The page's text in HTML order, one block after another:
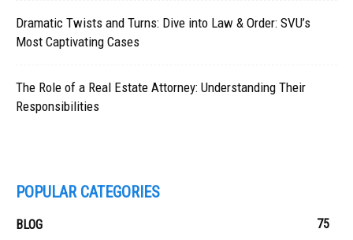
Dramatic Twists and Turns: Dive into Law & Order: SVU’s
Most Captivating Cases
The Role of a Real Estate Attorney: Understanding Their
Responsibilities
POPULAR CATEGORIES
BLOG
75